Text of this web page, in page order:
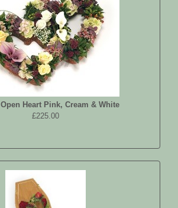
Heart Pink, Cream & White
£225.00